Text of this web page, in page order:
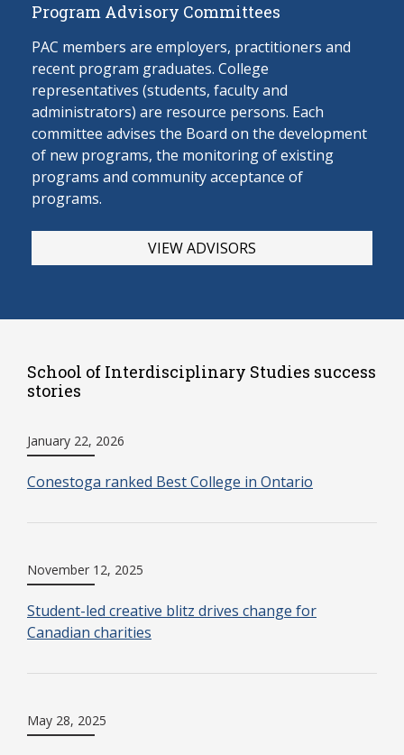
Program Advisory Committees
PAC members are employers, practitioners and
recent program graduates. College
representatives (students, faculty and
administrators) are resource persons. Each
committee advises the Board on the development
of new programs, the monitoring of existing
programs and community acceptance of
programs.
VIEW ADVISORS
School of Interdisciplinary Studies success
stories
January 22, 2026
Conestoga ranked Best College in Ontario
November 12, 2025
Student-led creative blitz drives change for
Canadian charities
May 28, 2025